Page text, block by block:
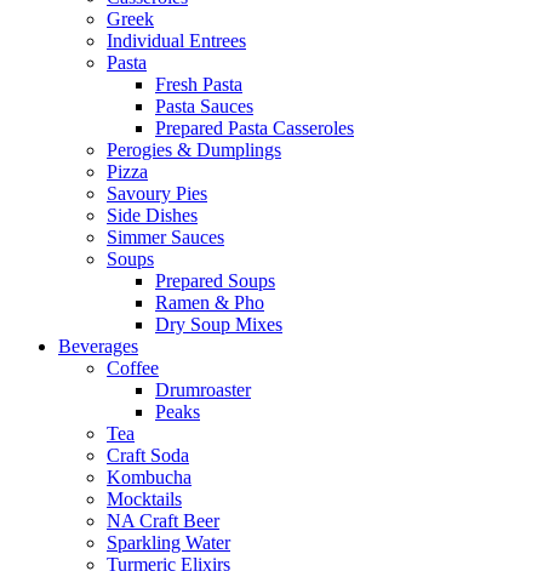
Greek
Individual Entrees
Pasta
Fresh Pasta
Pasta Sauces
Prepared Pasta Casseroles
Perogies & Dumplings
Pizza
Savoury Pies
Side Dishes
Simmer Sauces
Soups
Prepared Soups
Ramen & Pho
Dry Soup Mixes
Beverages
Coffee
Drumroaster
Peaks
Tea
Craft Soda
Kombucha
Mocktails
NA Craft Beer
Sparkling Water
Turmeric Elixirs